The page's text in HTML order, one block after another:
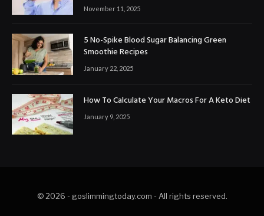
November 11, 2025
5 No-Spike Blood Sugar Balancing Green
Smoothie Recipes
January 22, 2025
How To Calculate Your Macros For A Keto Diet
January 9, 2025
© 2026 - goslimmingtoday.com - All rights reserved.